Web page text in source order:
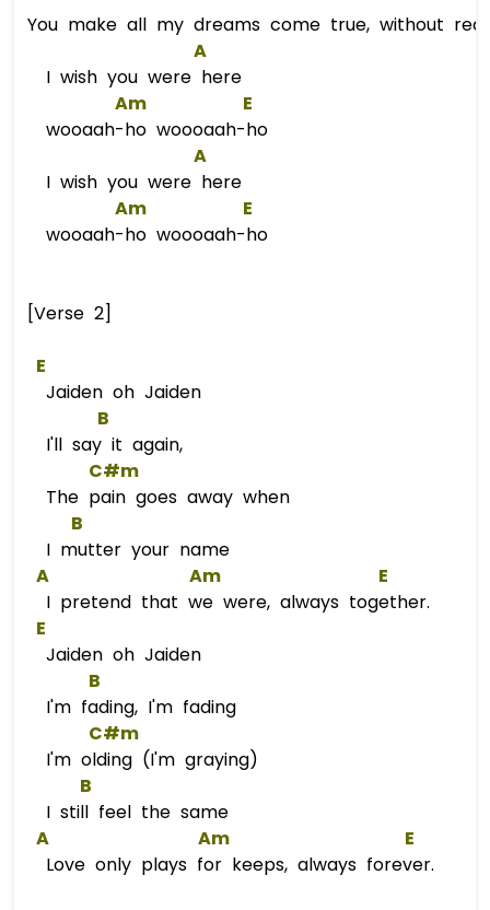
You make all my dreams come true, without
A
I wish you were here
Am
E
wooaah-ho woooaah-ho
A
I wish you were here
Am
E
wooaah-ho woooaah-ho
[Verse 2]
E
Jaiden oh Jaiden
B
I'll say it again,
C#m
The pain goes away when
B
I mutter your name
A
Am
E
I pretend that we were, always together.
E
Jaiden oh Jaiden
B
I'm fading, I'm fading
C#m
I'm olding (I'm graying)
B
I still feel the same
A
Am
E
Love only plays for keeps, always forever.